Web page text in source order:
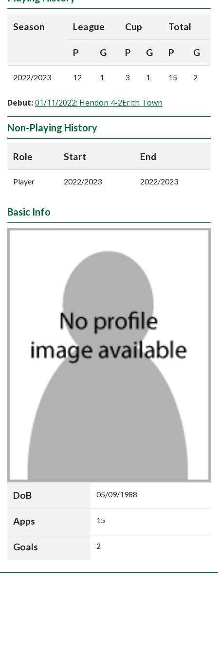
Season League Cup Total
P G P G P G
2022/2023 12 1 3 1 15 2
Debut:01/11/2022: Hendon 4-2Erith Town
Non-Playing History
Role Start End
Player 2022/2023 2022/2023
Basic Info
DoB 05/09/1988
Apps 15
Goals 2